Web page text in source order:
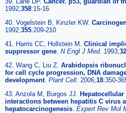
1992;358:15-16
40. Vogelstein B, Kinzler KW.
1992;355:209-210
41. Harris CC, Hollstein M. Clinical
suppressor gene N Engl J Med. 1993;
42. Wang C, Liu Z. Arabidopsis
for cell cycle progression, DNA
development. Plant Cell. 2006;18:350-
43. Anzola M, Burgos JJ.
interactions between hepatitis C virus
hepatocarcinogenesis Expert Rev Mol